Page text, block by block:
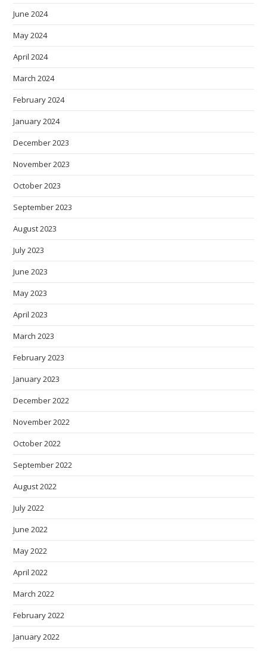
June 2024
May 2024
April 2024
March 2024
February 2024
January 2024
December 2023
November 2023
October 2023
September 2023
August 2023
July 2023
June 2023
May 2023
April 2023
March 2023
February 2023
January 2023
December 2022
November 2022
October 2022
September 2022
August 2022
July 2022
June 2022
May 2022
April 2022
March 2022
February 2022
January 2022